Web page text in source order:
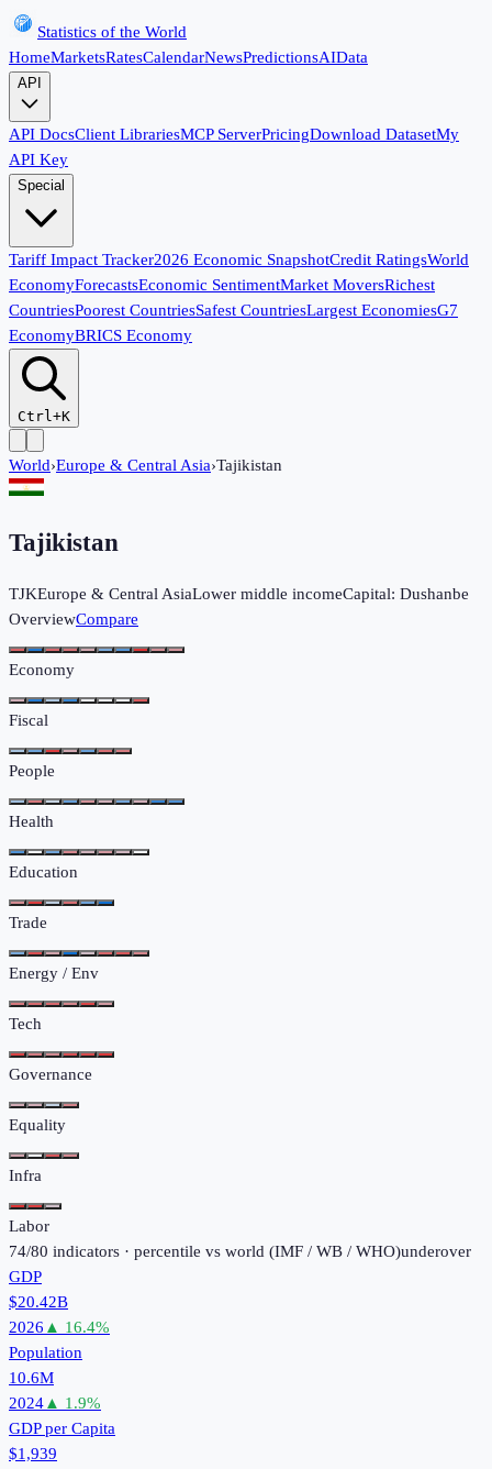
Statistics of the World
HomeMarketsRatesCalendarNewsPredictionsAIData
API
API DocsClient LibrariesMCP ServerPricingDownload DatasetMy
API Key
Special
Tariff Impact Tracker2026 Economic SnapshotCredit RatingsWorld
EconomyForecastsEconomic SentimentMarket MoversRichest
CountriesPoorest CountriesSafest CountriesLargest EconomiesG7
EconomyBRICS Economy
Ctrl+K
World›Europe & Central Asia›Tajikistan
Tajikistan
TJKEurope & Central AsiaLower middle incomeCapital: Dushanbe
OverviewCompare
Economy
Fiscal
People
Health
Education
Trade
Energy / Env
Tech
Governance
Equality
Infra
Labor
74/80 indicators · percentile vs world (IMF / WB / WHO)underover
GDP
$20.42B
2026 ▲ 16.4%
Population
10.6M
2024▲ 1.9%
GDP per Capita
$1,939